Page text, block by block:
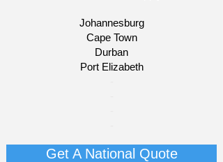
Johannesburg
Cape Town
Durban
Port Elizabeth​
Get A National Quote